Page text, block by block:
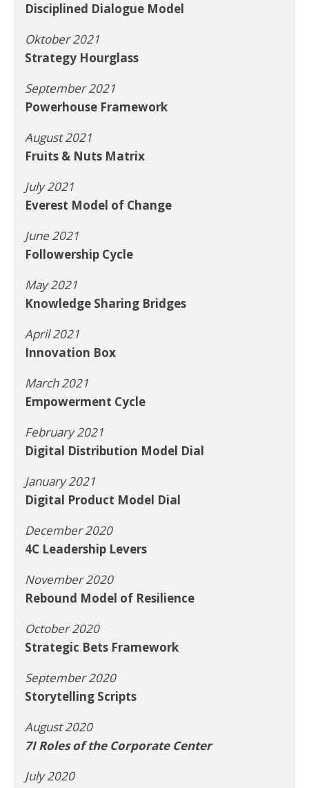
Disciplined Dialogue Model
Oktober 2021
Strategy Hourglass
September 2021
Powerhouse Framework
August 2021
Fruits & Nuts Matrix
July 2021
Everest Model of Change
June 2021
Followership Cycle
May 2021
Knowledge Sharing Bridges
April 2021
Innovation Box
March 2021
Empowerment Cycle
February 2021
Digital Distribution Model Dial
January 2021
Digital Product Model Dial
December 2020
4C Leadership Levers
November 2020
Rebound Model of Resilience
October 2020
Strategic Bets Framework
September 2020
Storytelling Scripts
August 2020
7I Roles of the Corporate Center
July 2020